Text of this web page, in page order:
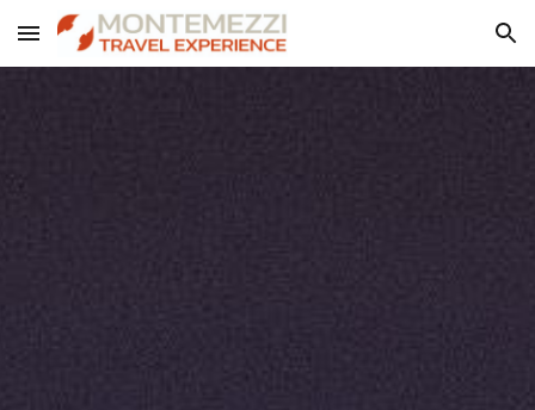
Skip to main content Skip to navigation